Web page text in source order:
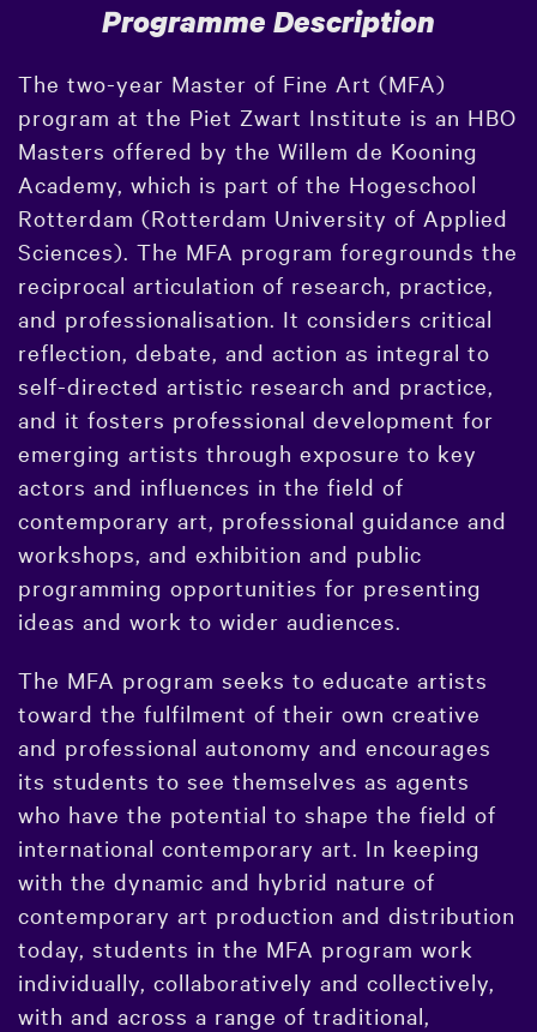
Programme Description
The two-year Master of Fine Art (MFA)
program at the Piet Zwart Institute is an HBO
Masters offered by the Willem de Kooning
Academy, which is part of the Hogeschool
Rotterdam (Rotterdam University of Applied
Sciences). The MFA program foregrounds the
reciprocal articulation of research, practice,
and professionalisation. It considers critical
reflection, debate, and action as integral to
self-directed artistic research and practice,
and it fosters professional development for
emerging artists through exposure to key
actors and influences in the field of
contemporary art, professional guidance and
workshops, and exhibition and public
programming opportunities for presenting
ideas and work to wider audiences.
The MFA program seeks to educate artists
toward the fulfilment of their own creative
and professional autonomy and encourages
its students to see themselves as agents
who have the potential to shape the field of
international contemporary art. In keeping
with the dynamic and hybrid nature of
contemporary art production and distribution
today, students in the MFA program work
individually, collaboratively and collectively,
with and across a range of traditional,